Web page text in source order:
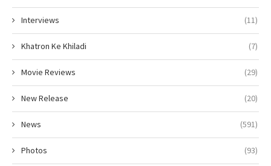
Interviews (11)
Khatron Ke Khiladi (7)
Movie Reviews (29)
New Release (20)
News (591)
Photos (93)